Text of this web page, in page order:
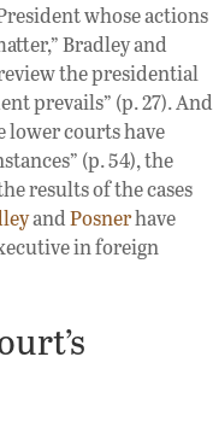
whose actions
Bradley and
the presidential
prevails” (p. 27). And
lower courts have
(p. 54), the
results of the cases
andPosnerhave
in foreign